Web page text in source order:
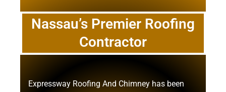
Nassau’s Premier Roofing
Contractor
Expressway Roofing And Chimney has been